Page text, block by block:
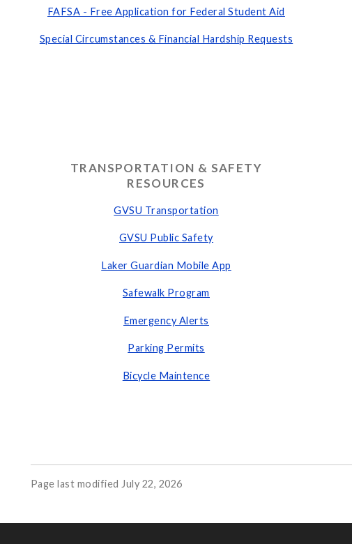
FAFSA - Free Application for Federal Student Aid
Special Circumstances & Financial Hardship Requests
TRANSPORTATION & SAFETY
RESOURCES
GVSU Transportation
GVSU Public Safety
Laker Guardian Mobile App
Safewalk Program
Emergency Alerts
Parking Permits
Bicycle Maintence
Page last modified July 22, 2026